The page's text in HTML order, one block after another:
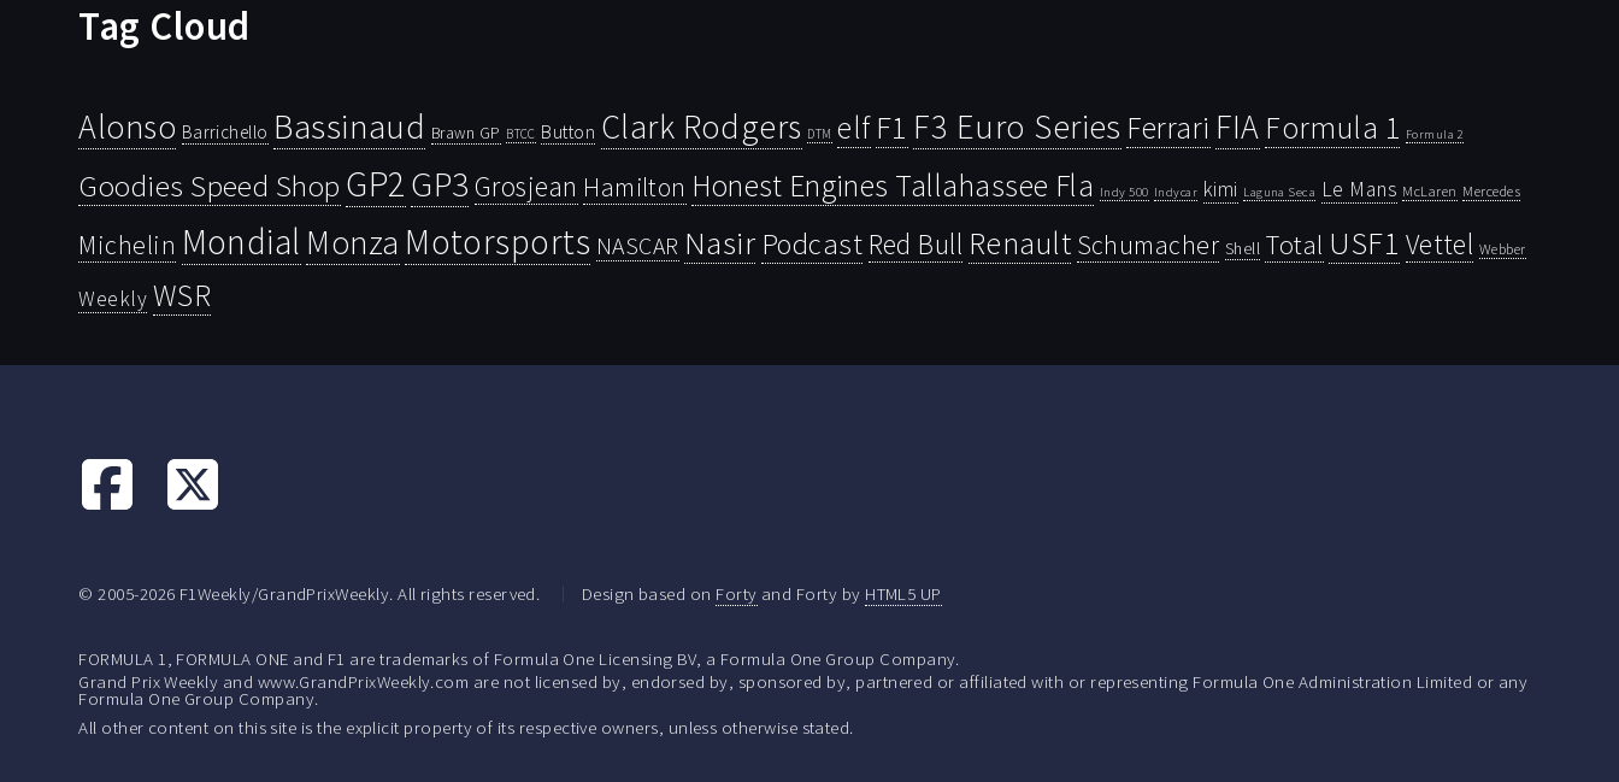
Tag Cloud
Alonso Barrichello Bassinaud Brawn GP BTCC Button Clark Rodgers DTM elf F1 F3 Euro Series Ferrari FIA Formula 1 Formula 2
Goodies Speed Shop GP2GP3 Grosjean Hamilton Honest Engines Tallahassee Fla Indy 500 Indycar kimi Laguna Seca Le Mans McLaren Mercedes
Michelin Mondial Monza Motorsports NASCAR Nasir Podcast Red Bull Renault Schumacher Shell Total USF1 Vettel Webber
Weekly WSR
© 2005-2026 F1Weekly/GrandPrixWeekly. All rights reserved. Design based on Forty and Forty by HTML5 UP
FORMULA 1, FORMULA ONE and F1 are trademarks of Formula One Licensing BV, a Formula One Group Company.
Grand Prix Weekly and www.GrandPrixWeekly.com are not licensed by, endorsed by, sponsored by, partnered or affiliated with or representing Formula One Administration Limited or any
Formula One Group Company.
All other content on this site is the explicit property of its respective owners, unless otherwise stated.